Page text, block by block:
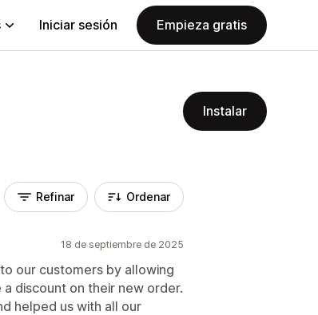
Iniciar sesión Empieza gratis
Instalar
Refinar Ordenar
18 de septiembre de 2025
our customers by allowing
discount on their new order.
helped us with all our